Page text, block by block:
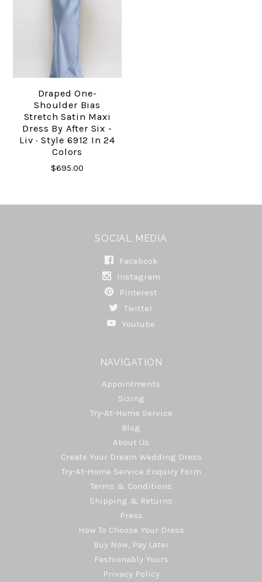
Draped One-
Shoulder Bias
Stretch Satin Maxi
Dress By After Six -
Liv · Style 6912 In 24
Colors
$695.00
SOCIAL MEDIA
Facebook
Instagram
Pinterest
Twitter
Youtube
NAVIGATION
Appointments
Sizing
Try-At-Home Service
Blog
About Us
Create Your Dream Wedding Dress
Try-At-Home Service Enquiry Form
Terms & Conditions
Shipping & Returns
Press
How To Choose Your Dress
Buy Now, Pay Later
Fashionably Yours
Privacy Policy